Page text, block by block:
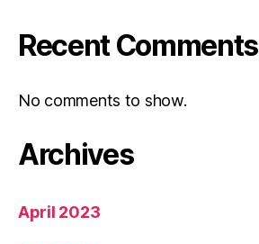
Recent Comments
No comments to show.
Archives
April 2023